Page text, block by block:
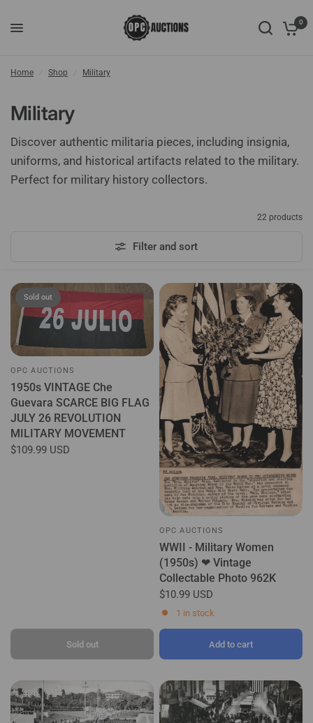
0
Home Shop Military
Military
Discover authentic militaria pieces, including insignia,
uniforms, and historical artifacts related to the military.
Perfect for military history collectors.
22 products
Filter and sort
Sold out
OPC AUCTIONS
1950s VINTAGE Che
Guevara SCARCE BIG FLAG
JULY 26 REVOLUTION
MILITARY MOVEMENT
$109.99 USD
Sold out
OPC AUCTIONS
WWII - Military Women
(1950s) ❤ Vintage
Collectable Photo 962K
$10.99 USD
1 in stock
Add to cart